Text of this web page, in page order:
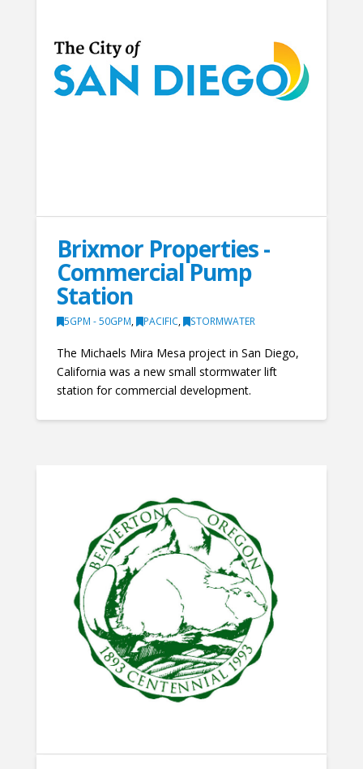
Brixmor Properties -
Commercial Pump
Station
5GPM - 50GPM, PACIFIC, STORMWATER
The Michaels Mira Mesa project in San Diego,
California was a new small stormwater lift
station for commercial development.